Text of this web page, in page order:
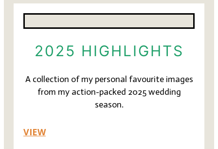
2025 HIGHLIGHTS
A collection of my personal favourite images
from my action-packed 2025 wedding
season.
VIEW